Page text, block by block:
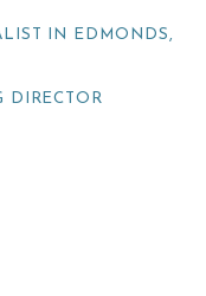
IN EDMONDS,
DIRECTOR